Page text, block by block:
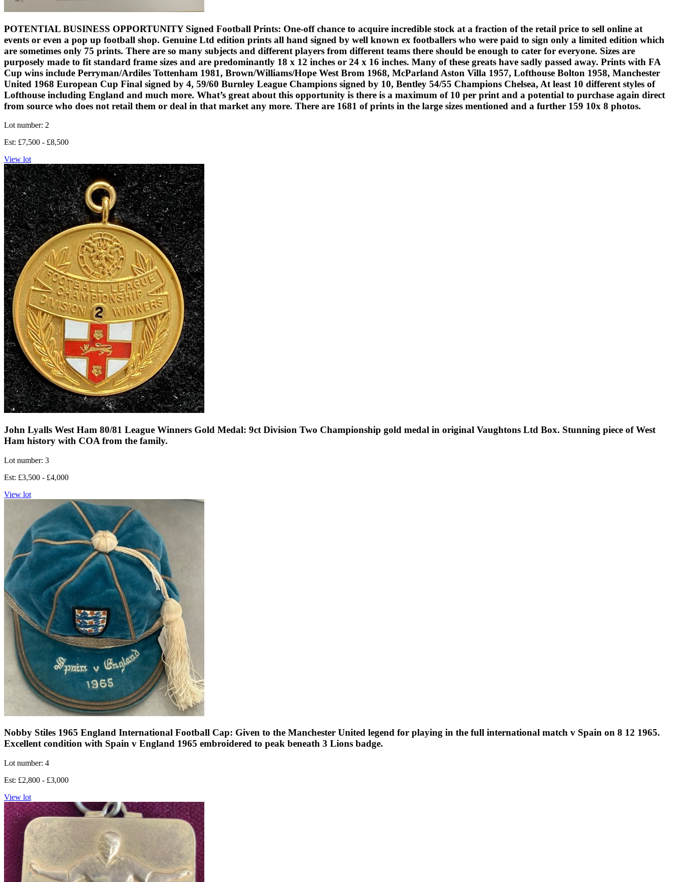
POTENTIAL BUSINESS OPPORTUNITY Signed Football Prints: One-off chance to acquire incredible stock at a fraction of the retail price to sell online at
events or even a pop up football shop. Genuine Ltd edition prints all hand signed by well known ex footballers who were paid to sign only a limited edition which
are sometimes only 75 prints. There are so many subjects and different players from different teams there should be enough to cater for everyone. Sizes are
purposely made to fit standard frame sizes and are predominantly 18 x 12 inches or 24 x 16 inches. Many of these greats have sadly passed away. Prints with FA
Cup wins include Perryman/Ardiles Tottenham 1981, Brown/Williams/Hope West Brom 1968, McParland Aston Villa 1957, Lofthouse Bolton 1958, Manchester
United 1968 European Cup Final signed by 4, 59/60 Burnley League Champions signed by 10, Bentley 54/55 Champions Chelsea, At least 10 different styles of
Lofthouse including England and much more. What’s great about this opportunity is there is a maximum of 10 per print and a potential to purchase again direct
from source who does not retail them or deal in that market any more. There are 1681 of prints in the large sizes mentioned and a further 159 10x 8 photos.
Lot number: 2
Est: £7,500 - £8,500
View lot
John Lyalls West Ham 80/81 League Winners Gold Medal: 9ct Division Two Championship gold medal in original Vaughtons Ltd Box. Stunning piece of West
Ham history with COA from the family.
Lot number: 3
Est: £3,500 - £4,000
View lot
Nobby Stiles 1965 England International Football Cap: Given to the Manchester United legend for playing in the full international match v Spain on 8 12 1965.
Excellent condition with Spain v England 1965 embroidered to peak beneath 3 Lions badge.
Lot number: 4
Est: £2,800 - £3,000
View lot